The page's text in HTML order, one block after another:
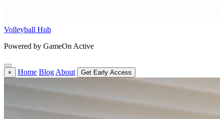
Volleyball Hub
Powered by GameOn Active
× Home Blog About Get Early Access